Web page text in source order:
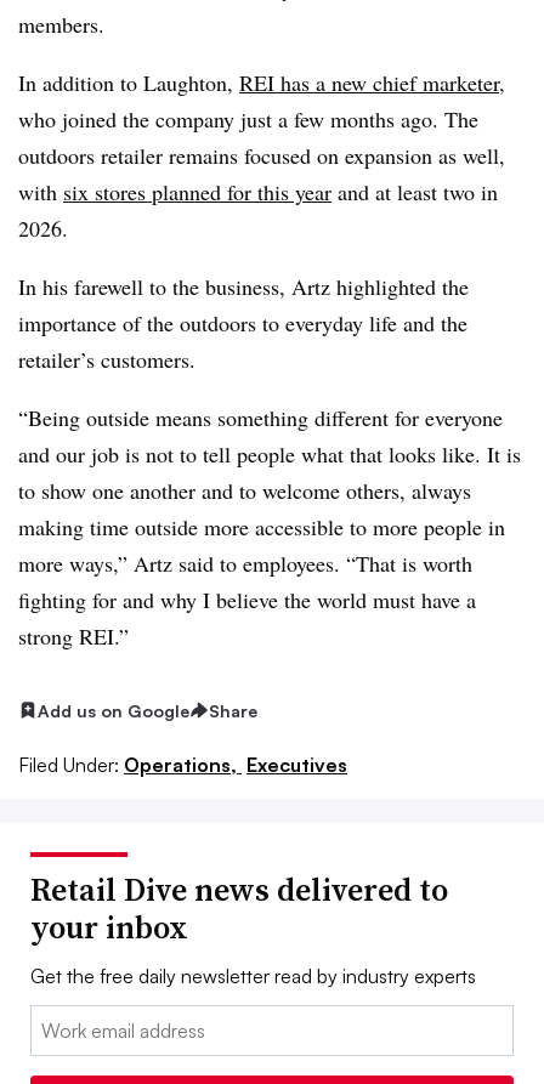
members.
In addition to Laughton, REI has a new chief marketer,
who joined the company just a few months ago. The
outdoors retailer remains focused on expansion as well,
with six stores planned for this year and at least two in
2026.
In his farewell to the business, Artz highlighted the
importance of the outdoors to everyday life and the
retailer’s customers.
“Being outside means something different for everyone
and our job is not to tell people what that looks like. It is
to show one another and to welcome others, always
making time outside more accessible to more people in
more ways,” Artz said to employees. “That is worth
fighting for and why I believe the world must have a
strong REI.”
Add us on Google Share
Filed Under: Operations, Executives
Retail Dive news delivered to
your inbox
Get the free daily newsletter read by industry experts
Email: